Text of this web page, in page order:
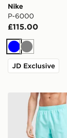
Nike
P-6000
£115.00
BlueGrey
JD Exclusive
Nike Swim